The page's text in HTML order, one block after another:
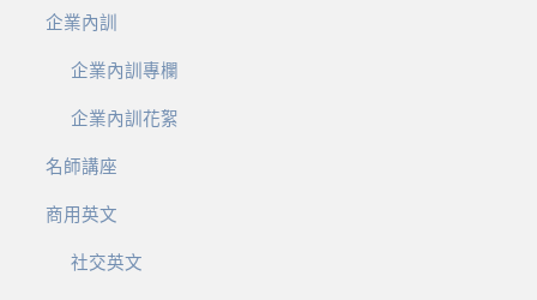
企業內訓
企業內訓專欄
企業內訓花絮
名師講座
商用英文
社交英文